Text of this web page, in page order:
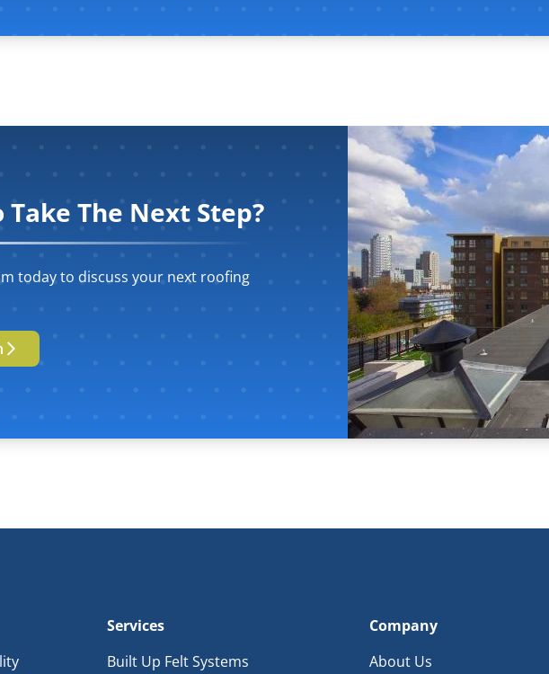
Take The Next Step?
today to discuss your next roofing
Services
Built Up Felt Systems
Company
About Us